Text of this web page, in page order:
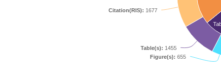
Figure(s): 655
Table(s): 1455
Citation(RIS): 1677